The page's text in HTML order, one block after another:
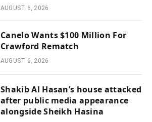
AUGUST 6, 2026
Canelo Wants $100 Million For
Crawford Rematch
AUGUST 6, 2026
Shakib Al Hasan’s house attacked
after public media appearance
alongside Sheikh Hasina